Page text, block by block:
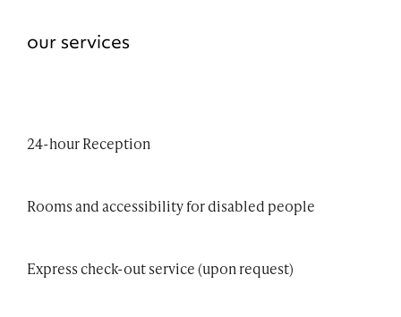
our services
24-hour Reception
Rooms and accessibility for disabled people
Express check-out service (upon request)